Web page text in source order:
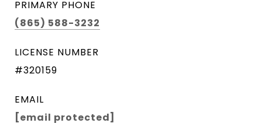
PRIMARY PHONE
(865) 588-3232
LICENSE NUMBER
#320159
EMAIL
[email protected]